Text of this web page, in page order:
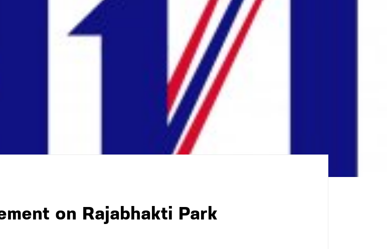
on Rajabhakti Park